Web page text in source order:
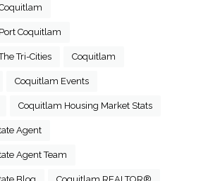
Coquitlam
Tri-Cities Coquitlam
Coquitlam Events
Coquitlam Housing Market Stats
Agent
Agent Team